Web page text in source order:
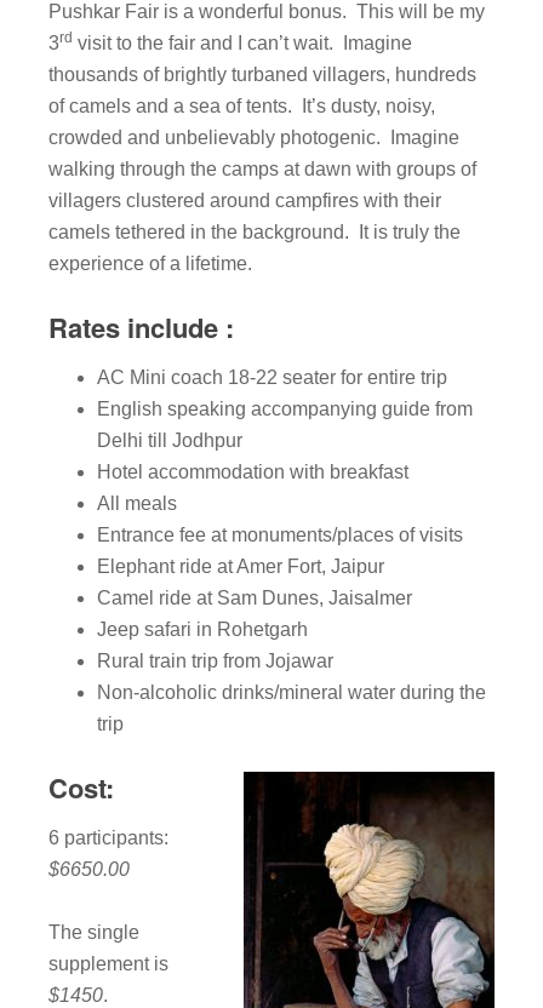
Pushkar Fair is a wonderful bonus. This will be my
3rd visit to the fair and I can’t wait. Imagine
thousands of brightly turbaned villagers, hundreds
of camels and a sea of tents. It’s dusty, noisy,
crowded and unbelievably photogenic. Imagine
walking through the camps at dawn with groups of
villagers clustered around campfires with their
camels tethered in the background. It is truly the
experience of a lifetime.
Rates include :
AC Mini coach 18-22 seater for entire trip
English speaking accompanying guide from
Delhi till Jodhpur
Hotel accommodation with breakfast
All meals
Entrance fee at monuments/places of visits
Elephant ride at Amer Fort, Jaipur
Camel ride at Sam Dunes, Jaisalmer
Jeep safari in Rohetgarh
Rural train trip from Jojawar
Non-alcoholic drinks/mineral water during the
trip
Cost:
6 participants:
$6650.00
The single
supplement is
$1450.